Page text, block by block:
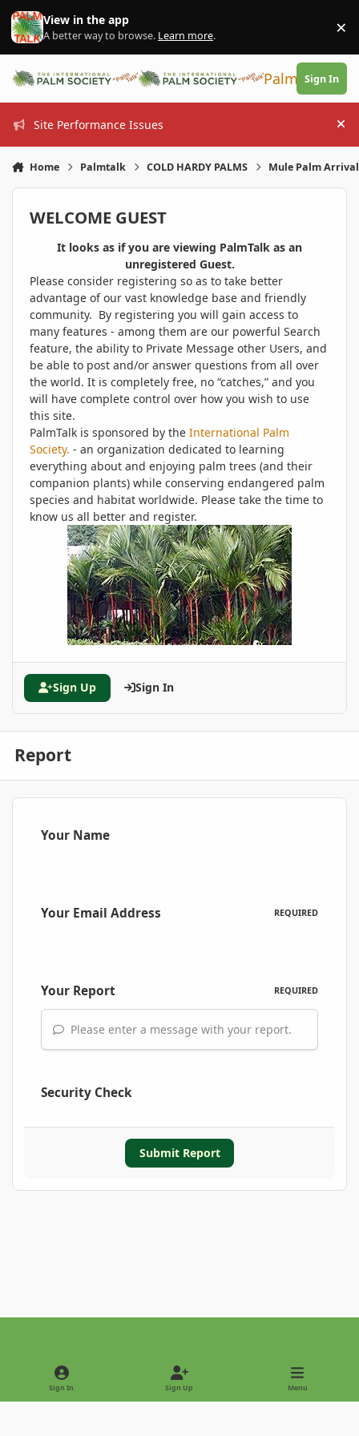
Skip to content
View in the app
A better way to browse. Learn more. ×
PalmTalk
Sign In
Site Performance Issues
Home Palmtalk COLD HARDY PALMS Mule Palm Arrival
WELCOME GUEST
It looks as if you are viewing PalmTalk as an
unregistered Guest.
Please consider registering so as to take better
advantage of our vast knowledge base and friendly
community. By registering you will gain access to
many features - among them are our powerful Search
feature, the ability to Private Message other Users, and
be able to post and/or answer questions from all over
the world. It is completely free, no “catches,” and you
will have complete control over how you wish to use
this site.
PalmTalk is sponsored by the International Palm
Society. - an organization dedicated to learning
everything about and enjoying palm trees (and their
companion plants) while conserving endangered palm
species and habitat worldwide. Please take the time to
know us all better and register.
Sign Up Sign In
Report
Your Name
Your Email Address REQUIRED
Your Report REQUIRED
Please enter a message with your report.
Security Check
Submit Report
Light ModeDark Mode
Sign In Sign Up Menu